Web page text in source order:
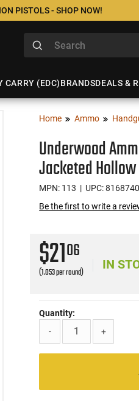
PISTOLS - SHOP NOW!
CARRY (EDC)BRANDSDEALS &
Home Ammo
Underwood
Jacketed
MPN: 113 | UPC:
Be the first to write a
$2106
(1.053 per round)
IN
Quantity:
-
+